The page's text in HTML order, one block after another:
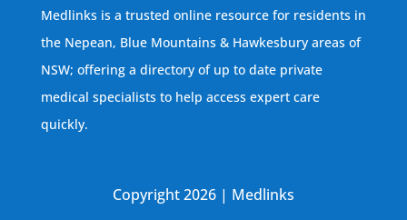
Medlinks is a trusted online resource for residents in
the Nepean, Blue Mountains & Hawkesbury areas of
NSW; offering a directory of up to date private
medical specialists to help access expert care
quickly.
Copyright 2026 | Medlinks